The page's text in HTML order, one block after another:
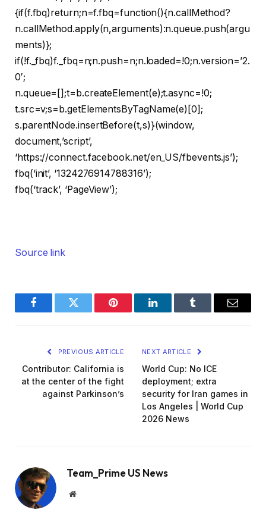
{if(f.fbq)return;n=f.fbq=function(){n.callMethod?
n.callMethod.apply(n,arguments):n.queue.push(argu
ments)};
if(!f._fbq)f._fbq=n;n.push=n;n.loaded=!0;n.version=’2.
0′;
n.queue=[];t=b.createElement(e);t.async=!0;
t.src=v;s=b.getElementsByTagName(e)[0];
s.parentNode.insertBefore(t,s)}(window,
document,’script’,
‘https://connect.facebook.net/en_US/fbevents.js’);
fbq(‘init’, ‘1324276914788316’);
fbq(‘track’, ‘PageView’);
Source link
FacebookTwitter Pinterest LinkedInTumblr Email
PREVIOUS ARTICLE
Contributor: California is
at the center of the fight
against Parkinson’s
NEXT ARTICLE
World Cup: No ICE
deployment; extra
security for Iran games in
Los Angeles | World Cup
2026 News
Team_Prime US News
Website